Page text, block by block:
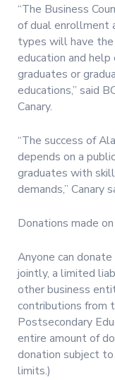
“The Business
of dual enrollment
types will have
education and
graduates or
educations,” said
Canary.
“The success of
depends on a
graduates with
demands,” Canary
Donations made
Anyone can
jointly, a limited
other business
contributions from
Postsecondary
entire amount of
donation subject
limits.)